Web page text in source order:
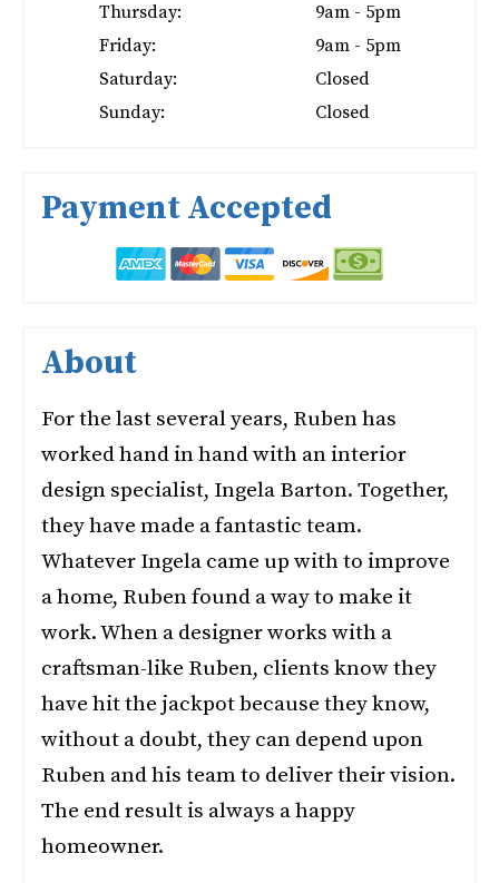
Thursday:
9am - 5pm
Friday:
9am - 5pm
Saturday:
Closed
Sunday:
Closed
Payment Accepted
About
For the last several years, Ruben has
worked hand in hand with an interior
design specialist, Ingela Barton. Together,
they have made a fantastic team.
Whatever Ingela came up with to improve
a home, Ruben found a way to make it
work. When a designer works with a
craftsman-like Ruben, clients know they
have hit the jackpot because they know,
without a doubt, they can depend upon
Ruben and his team to deliver their vision.
The end result is always a happy
homeowner.